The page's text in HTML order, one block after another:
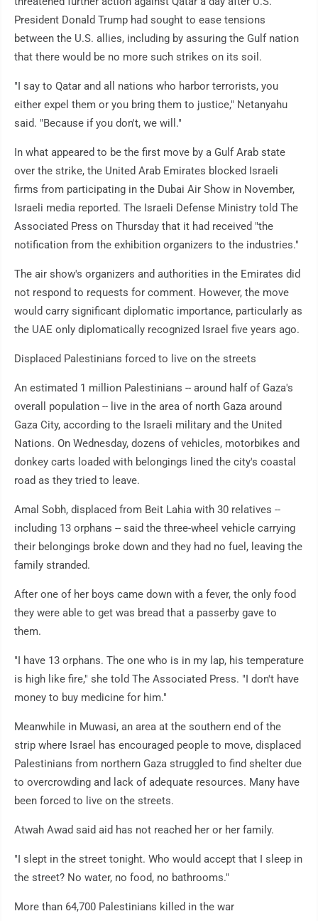
President Donald Trump had sought to ease tensions
between the U.S. allies, including by assuring the Gulf nation
that there would be no more such strikes on its soil.
"I say to Qatar and all nations who harbor terrorists, you
either expel them or you bring them to justice," Netanyahu
said. "Because if you don't, we will."
In what appeared to be the first move by a Gulf Arab state
over the strike, the United Arab Emirates blocked Israeli
firms from participating in the Dubai Air Show in November,
Israeli media reported. The Israeli Defense Ministry told The
Associated Press on Thursday that it had received "the
notification from the exhibition organizers to the industries."
The air show's organizers and authorities in the Emirates did
not respond to requests for comment. However, the move
would carry significant diplomatic importance, particularly as
the UAE only diplomatically recognized Israel five years ago.
Displaced Palestinians forced to live on the streets
An estimated 1 million Palestinians -- around half of Gaza's
overall population -- live in the area of north Gaza around
Gaza City, according to the Israeli military and the United
Nations. On Wednesday, dozens of vehicles, motorbikes and
donkey carts loaded with belongings lined the city's coastal
road as they tried to leave.
Amal Sobh, displaced from Beit Lahia with 30 relatives --
including 13 orphans -- said the three-wheel vehicle carrying
their belongings broke down and they had no fuel, leaving the
family stranded.
After one of her boys came down with a fever, the only food
they were able to get was bread that a passerby gave to
them.
"I have 13 orphans. The one who is in my lap, his temperature
is high like fire," she told The Associated Press. "I don't have
money to buy medicine for him."
Meanwhile in Muwasi, an area at the southern end of the
strip where Israel has encouraged people to move, displaced
Palestinians from northern Gaza struggled to find shelter due
to overcrowding and lack of adequate resources. Many have
been forced to live on the streets.
Atwah Awad said aid has not reached her or her family.
"I slept in the street tonight. Who would accept that I sleep in
the street? No water, no food, no bathrooms."
More than 64,700 Palestinians killed in the war